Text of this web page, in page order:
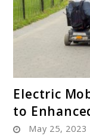
Electric
to
May 25, 2023